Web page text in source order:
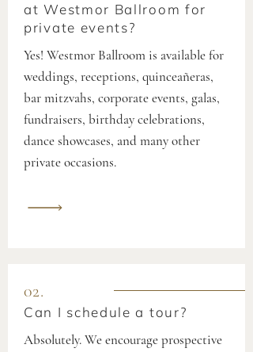
at Westmor Ballroom for
private events?
Yes! Westmor Ballroom is available for
weddings, receptions, quinceañeras,
bar mitzvahs, corporate events, galas,
fundraisers, birthday celebrations,
dance showcases, and many other
private occasions.
02.
Can I schedule a tour?
Absolutely. We encourage prospective